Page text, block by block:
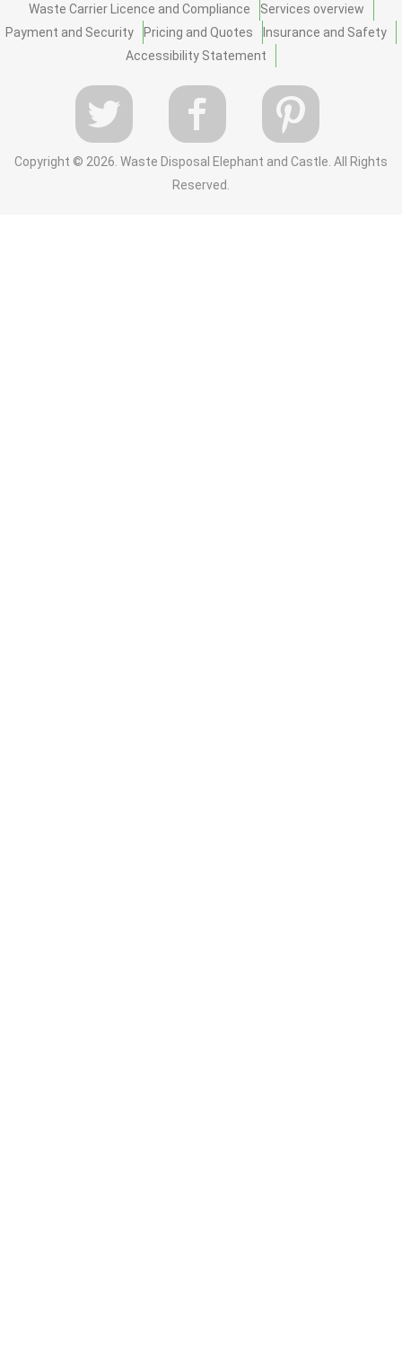
Waste Carrier Licence and Compliance
Services overview
Payment and Security
Pricing and Quotes
Insurance and Safety
Accessibility Statement
Copyright © 2026. Waste Disposal Elephant and Castle. All Rights
Reserved.